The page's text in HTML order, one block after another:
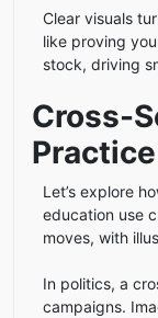
Clear visuals
like proving
stock, driving
Cross-
Practice
Let’s explore
education use
moves, with
In politics, a
campaigns.